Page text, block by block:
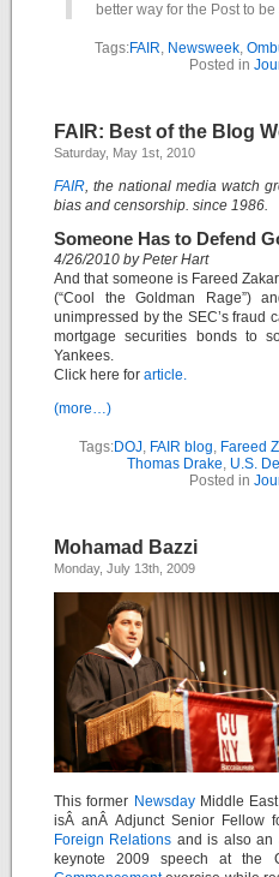
better way for the Post to
Tags:FAIR, Newsweek,
Posted in
FAIR: Best of the Blog
Saturday, May 1st, 2010
FAIR, the national media watch
bias and censorship. since 1986.
Someone Has to Defend
4/26/2010 by Peter Hart
And that someone is Fareed
(“Cool the Goldman Rage”)
unimpressed by the SEC’s fraud
mortgage securities bonds to
Yankees.
Click here for article.
(more…)
Tags:DOJ, FAIR blog, Fareed
Thomas Drake, U.S.
Posted in
Mohamad Bazzi
Monday, July 13th, 2009
This former NewsdayMiddle
isÂ anÂ Adjunct Senior Fellow
Foreign Relations and is also an
keynote 2009speech at the